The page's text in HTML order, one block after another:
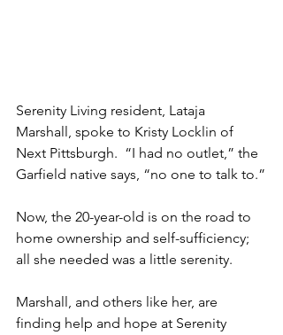
Serenity Living resident, Lataja
Marshall, spoke to Kristy Locklin of
Next Pittsburgh.  “I had no outlet,” the
Garfield native says, “no one to talk to.”
Now, the 20-year-old is on the road to
home ownership and self-sufficiency;
all she needed was a little serenity.
Marshall, and others like her, are
finding help and hope at Serenity